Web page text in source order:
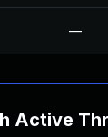
—
Active